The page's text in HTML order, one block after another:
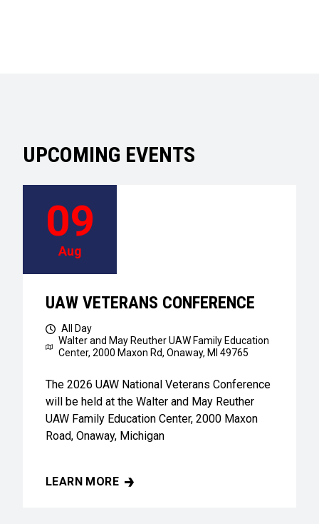
UPCOMING EVENTS
09
Aug
UAW VETERANS CONFERENCE
All Day
Walter and May Reuther UAW Family Education
Center, 2000 Maxon Rd, Onaway, MI 49765
The 2026 UAW National Veterans Conference
will be held at the Walter and May Reuther
UAW Family Education Center, 2000 Maxon
Road, Onaway, Michigan
LEARN MORE
UAW VETERANS CONFERENCE